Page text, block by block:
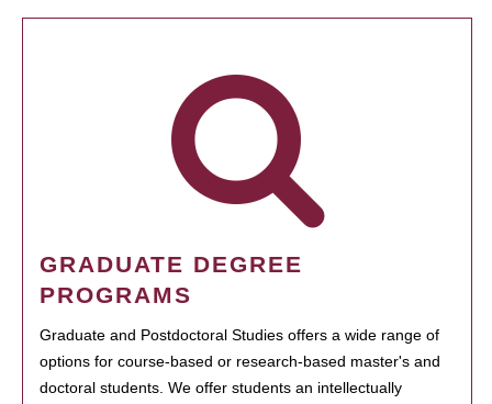
GRADUATE DEGREE
PROGRAMS
Graduate and Postdoctoral Studies offers a wide range of
options for course-based or research-based master's and
doctoral students. We offer students an intellectually